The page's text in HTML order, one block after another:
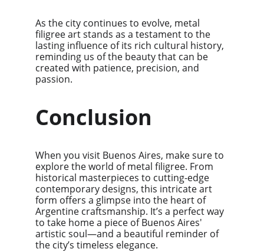
As the city continues to evolve, metal
filigree art stands as a testament to the
lasting influence of its rich cultural history,
reminding us of the beauty that can be
created with patience, precision, and
passion.
Conclusion
When you visit Buenos Aires, make sure to
explore the world of metal filigree. From
historical masterpieces to cutting-edge
contemporary designs, this intricate art
form offers a glimpse into the heart of
Argentine craftsmanship. It’s a perfect way
to take home a piece of Buenos Aires'
artistic soul—and a beautiful reminder of
the city’s timeless elegance.